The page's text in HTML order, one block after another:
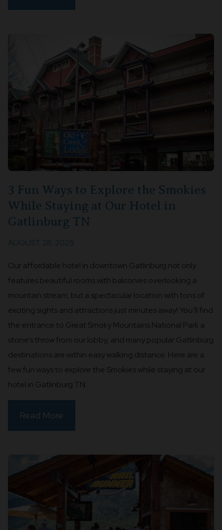
3 Fun Ways to Explore the Smokies
While Staying at Our Hotel in
Gatlinburg TN
AUGUST 28, 2025
Our affordable hotel in downtown Gatlinburg not only
features beautiful rooms with balconies overlooking a
mountain stream, but a spectacular location with tons of
exciting sights and attractions just minutes away! You’ll find
the entrance to Great Smoky Mountains National Park a
stone’s throw from our lobby, and many popular Gatlinburg
destinations are within easy walking distance. Here are a
few fun ways to explore the Smokies while staying at our
hotel in Gatlinburg TN:
Read More